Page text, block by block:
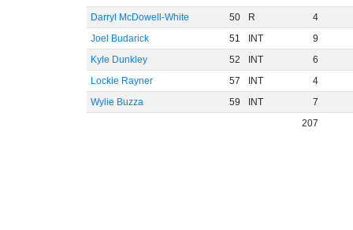
Darryl McDowell-White
50 R
4
Joel Budarick
51 INT
9
Kyle Dunkley
52 INT
6
Lockie Rayner
57 INT
4
Wylie Buzza
59 INT
7
207